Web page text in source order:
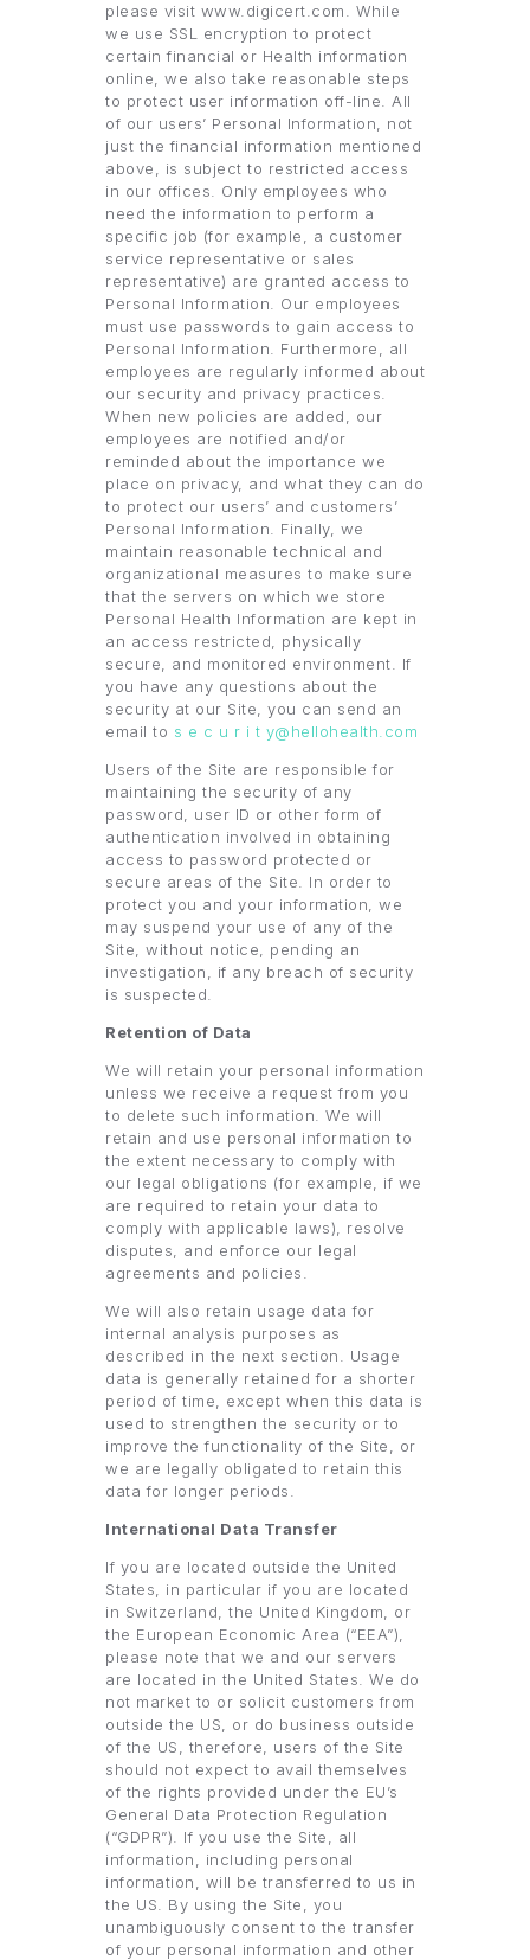
please visit www.digicert.com. While
we use SSL encryption to protect
certain financial or Health information
online, we also take reasonable steps
to protect user information off-line. All
of our users’ Personal Information, not
just the financial information mentioned
above, is subject to restricted access
in our offices. Only employees who
need the information to perform a
specific job (for example, a customer
service representative or sales
representative) are granted access to
Personal Information. Our employees
must use passwords to gain access to
Personal Information. Furthermore, all
employees are regularly informed about
our security and privacy practices.
When new policies are added, our
employees are notified and/or
reminded about the importance we
place on privacy, and what they can do
to protect our users’ and customers’
Personal Information. Finally, we
maintain reasonable technical and
organizational measures to make sure
that the servers on which we store
Personal Health Information are kept in
an access restricted, physically
secure, and monitored environment. If
you have any questions about the
security at our Site, you can send an
email to s e c u r i t y@hellohealth.com
Users of the Site are responsible for
maintaining the security of any
password, user ID or other form of
authentication involved in obtaining
access to password protected or
secure areas of the Site. In order to
protect you and your information, we
may suspend your use of any of the
Site, without notice, pending an
investigation, if any breach of security
is suspected.
Retention of Data
We will retain your personal information
unless we receive a request from you
to delete such information. We will
retain and use personal information to
the extent necessary to comply with
our legal obligations (for example, if we
are required to retain your data to
comply with applicable laws), resolve
disputes, and enforce our legal
agreements and policies.
We will also retain usage data for
internal analysis purposes as
described in the next section. Usage
data is generally retained for a shorter
period of time, except when this data is
used to strengthen the security or to
improve the functionality of the Site, or
we are legally obligated to retain this
data for longer periods.
International Data Transfer
If you are located outside the United
States, in particular if you are located
in Switzerland, the United Kingdom, or
the European Economic Area (“EEA”),
please note that we and our servers
are located in the United States. We do
not market to or solicit customers from
outside the US, or do business outside
of the US, therefore, users of the Site
should not expect to avail themselves
of the rights provided under the EU’s
General Data Protection Regulation
(“GDPR”). If you use the Site, all
information, including personal
information, will be transferred to us in
the US. By using the Site, you
unambiguously consent to the transfer
of your personal information and other